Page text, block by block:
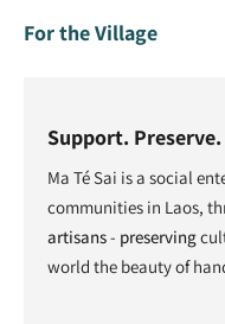
For the Village
Support. Preserve.
Ma Té Sai is a social
communities in Laos,
artisans- preserving
world the beauty of